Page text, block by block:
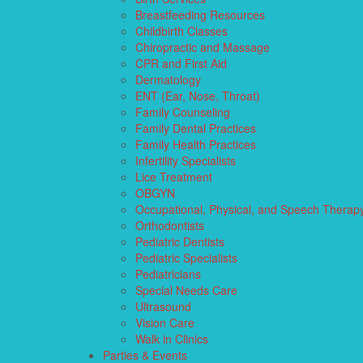
Breastfeeding Resources
Childbirth Classes
Chiropractic and Massage
CPR and First Aid
Dermatology
ENT (Ear, Nose, Throat)
Family Counseling
Family Dental Practices
Family Health Practices
Infertility Specialists
Lice Treatment
OBGYN
Occupational, Physical, and Speech
Orthodontists
Pediatric Dentists
Pediatric Specialists
Pediatricians
Special Needs Care
Ultrasound
Vision Care
Walk in Clinics
Parties & Events